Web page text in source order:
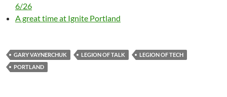
6/26
A great time at Ignite Portland
GARY VAYNERCHUK LEGION OF TALK
LEGION OF TECH
PORTLAND